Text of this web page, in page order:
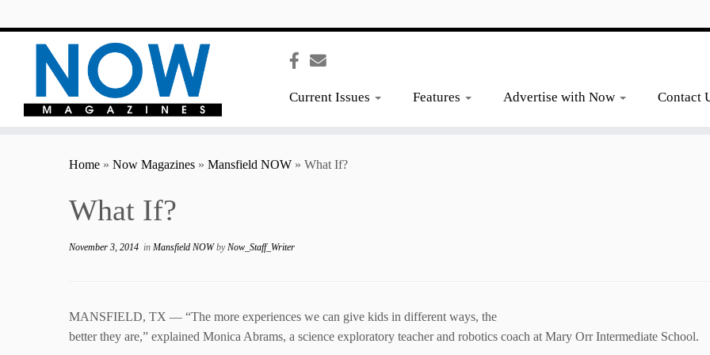
Current Issues Features Advertise with Now Contact
Home » Now Magazines » Mansfield NOW » What If?
What If?
November 3, 2014 in Mansfield NOWbyNow_Staff_Writer
MANSFIELD, TX — “The more experiences we can give kids in different ways, the
better they are,” explained Monica Abrams, a science exploratory teacher and robotics coach at Mary Orr Intermediate School.